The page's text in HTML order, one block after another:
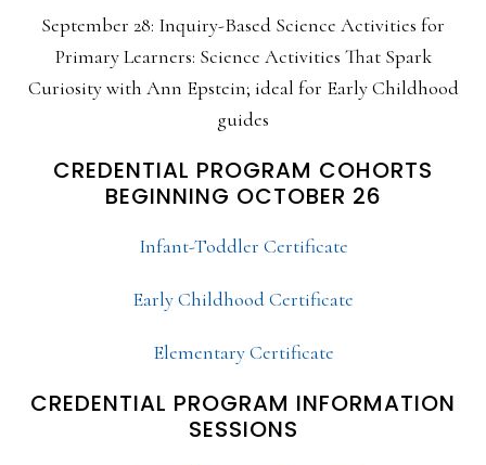
September 28: Inquiry-Based Science Activities for
Primary Learners: Science Activities That Spark
Curiosity with Ann Epstein; ideal for Early Childhood
guides
CREDENTIAL PROGRAM COHORTS
BEGINNING OCTOBER 26
Infant-Toddler Certificate
Early Childhood Certificate
Elementary Certificate
CREDENTIAL PROGRAM INFORMATION
SESSIONS